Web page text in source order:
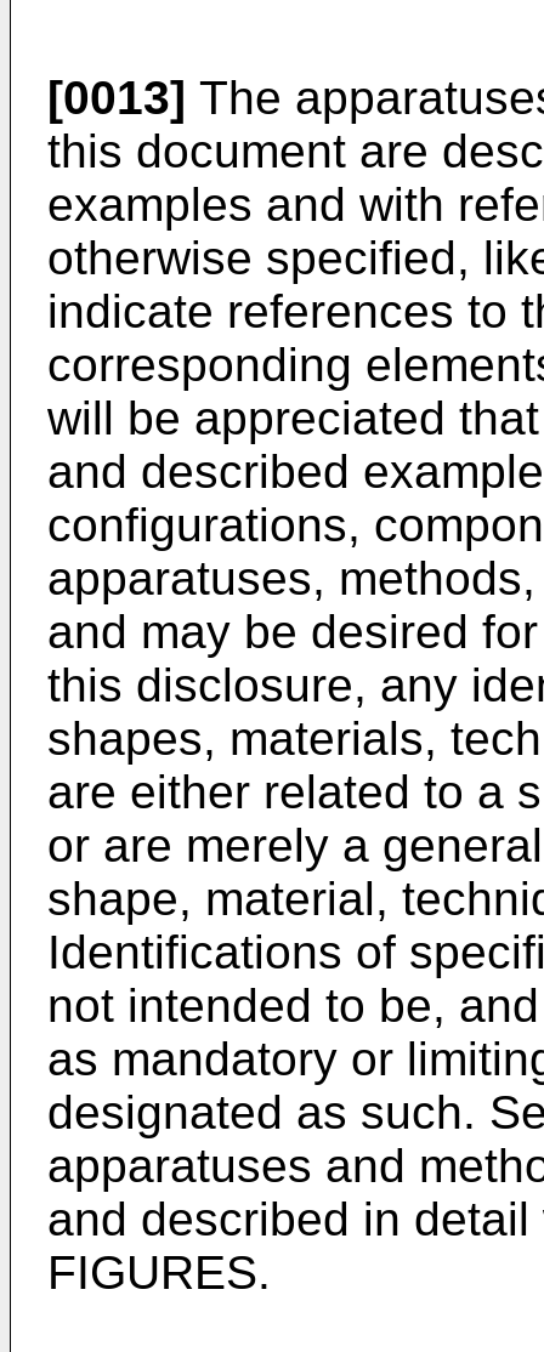
[0013] The
this document are
examples and with
otherwise specified,
indicate references to
corresponding
will be appreciated
and described
configurations,
apparatuses,
and may be desired
this disclosure, any
shapes, materials,
are either related to a
or are merely a
shape, material,
Identifications of
not intended to be,
as mandatory or
designated as such.
apparatuses and
and described in
FIGURES.